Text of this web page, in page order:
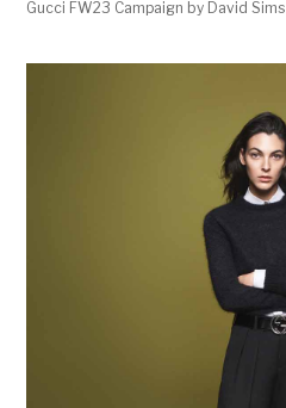
Gucci FW23 Campaign by David Sims